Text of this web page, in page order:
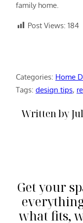
family home.
Post Views: 184
Categories: Home
Tags: design tips,
Written by
Get your
what fits,